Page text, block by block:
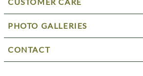
PHOTO GALLERIES
CONTACT